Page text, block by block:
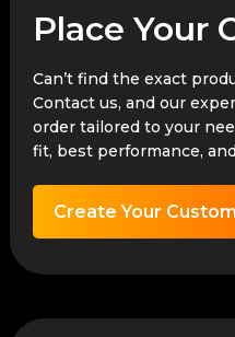
Place Your
Can’t find the exact
Contact us, and our
order tailored to your
fit, best performance,
Create Your